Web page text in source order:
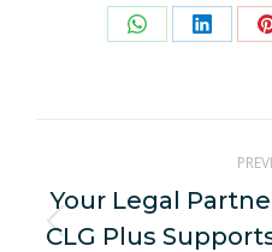
Share Share
navigation
Your Legal
CLG Plus